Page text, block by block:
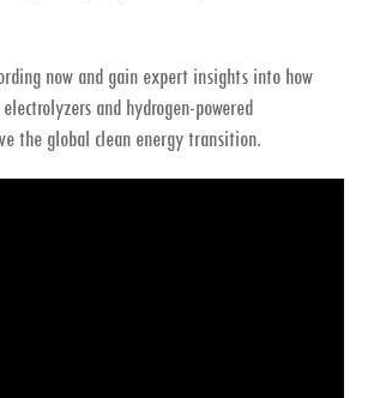
now and gain expert insights into how
electrolyzers and hydrogen-powered
the global clean energy transition.